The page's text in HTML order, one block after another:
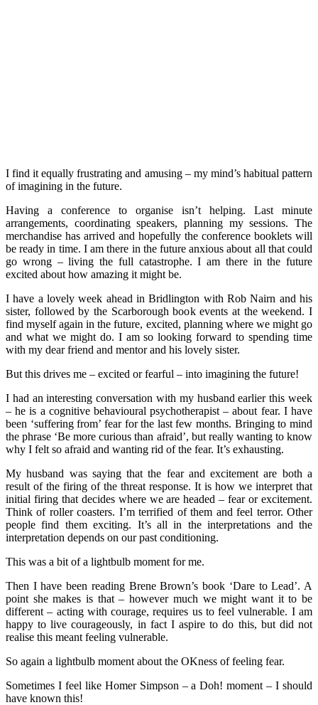
I find it equally frustrating and amusing – my mind’s habitual pattern
of imagining in the future.
Having a conference to organise isn’t helping. Last minute
arrangements, coordinating speakers, planning my sessions. The
merchandise has arrived and hopefully the conference booklets will
be ready in time. I am there in the future anxious about all that could
go wrong – living the full catastrophe. I am there in the future
excited about how amazing it might be.
I have a lovely week ahead in Bridlington with Rob Nairn and his
sister, followed by the Scarborough book events at the weekend. I
find myself again in the future, excited, planning where we might go
and what we might do. I am so looking forward to spending time
with my dear friend and mentor and his lovely sister.
But this drives me – excited or fearful – into imagining the future!
I had an interesting conversation with my husband earlier this week
– he is a cognitive behavioural psychotherapist – about fear. I have
been ‘suffering from’ fear for the last few months. Bringing to mind
the phrase ‘Be more curious than afraid’, but really wanting to know
why I felt so afraid and wanting rid of the fear. It’s exhausting.
My husband was saying that the fear and excitement are both a
result of the firing of the threat response. It is how we interpret that
initial firing that decides where we are headed – fear or excitement.
Think of roller coasters. I’m terrified of them and feel terror. Other
people find them exciting. It’s all in the interpretations and the
interpretation depends on our past conditioning.
This was a bit of a lightbulb moment for me.
Then I have been reading Brene Brown’s book ‘Dare to Lead’. A
point she makes is that – however much we might want it to be
different – acting with courage, requires us to feel vulnerable. I am
happy to live courageously, in fact I aspire to do this, but did not
realise this meant feeling vulnerable.
So again a lightbulb moment about the OKness of feeling fear.
Sometimes I feel like Homer Simpson – a Doh! moment – I should
have known this!